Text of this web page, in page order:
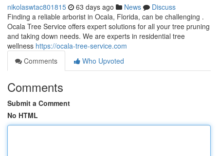
nikolaswtac801815 63 days ago News
Discuss
Finding a reliable arborist in Ocala, Florida, can be challenging .
Ocala Tree Service offers expert solutions for all your tree pruning
and taking down needs. We are experts in residential tree
wellness https://ocala-tree-service.com
Comments
Who Upvoted
Comments
Submit a Comment
No HTML